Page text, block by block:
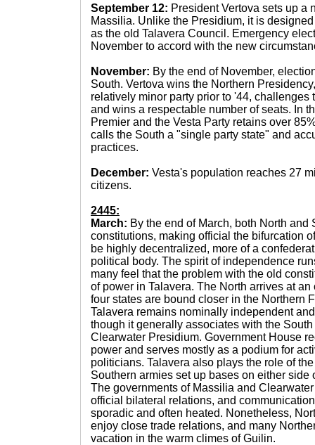
September 12: President Vertova sets up a
Massilia. Unlike the Presidium, it is
as the old Talavera Council. Emergency
November to accord with the new
November: By the end of November,
South. Vertova wins the Northern
relatively minor party prior to '44, challenges
and wins a respectable number of seats. In
Premier and the Vesta Party retains over
calls the South a "single party state" and
practices.
December: Vesta's population reaches 27
citizens.
2445:
March: By the end of March, both North and
constitutions, making official the bifurcation
be highly decentralized, more of a
political body. The spirit of independence
many feel that the problem with the old
of power in Talavera. The North arrives at
four states are bound closer in the Northern
Talavera remains nominally independent
though it generally associates with the
Clearwater Presidium. Government House
power and serves mostly as a podium for
politicians. Talavera also plays the role of
Southern armies set up bases on either side
The governments of Massilia and
official bilateral relations, and
sporadic and often heated. Nonetheless,
enjoy close trade relations, and many
vacation in the warm climes of Guilin.